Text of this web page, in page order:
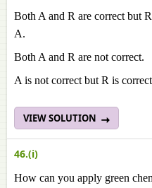
Both A and R are correct but
A.
Both A and R are not correct.
A is not correct but R is
VIEW SOLUTION
46.(i)
How can you apply green